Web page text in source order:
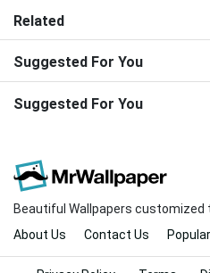
Related
Suggested For You
Suggested For You
Beautiful Wallpapers customized
About Us
Contact Us Popular